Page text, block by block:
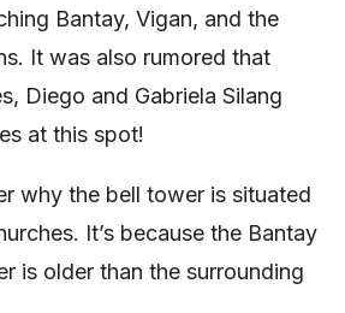
Bantay, Vigan, and the
It was also rumored that
Diego and Gabriela Silang
at this spot!
why the bell tower is situated
It’s because the Bantay
is older than the surrounding